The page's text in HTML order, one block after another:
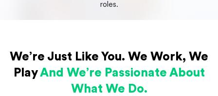
roles.
We’re Just Like You. We Work, We
Play And We’re Passionate About
What We Do.